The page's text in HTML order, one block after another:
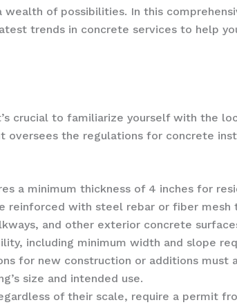
of possibilities. In this
trends in concrete services to help
crucial to familiarize yourself with the
oversees the regulations for concrete
a minimum thickness of 4 inches for
reinforced with steel rebar or fiber mesh
and other exterior concrete
including minimum width and slope
for new construction or additions must
size and intended use.
of their scale, require a permit